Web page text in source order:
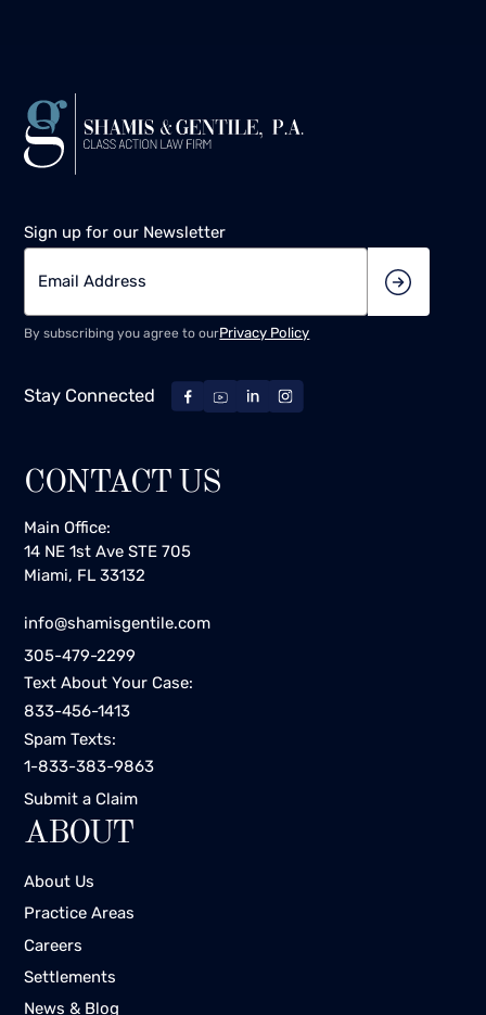
Sign up for our Newsletter
By subscribing you agree to ourPrivacy Policy
Stay Connected
CONTACT US
Main Office:
14 NE 1st Ave STE 705
Miami, FL 33132
info@shamisgentile.com
305-479-2299
Text About Your Case:
833-456-1413
Spam Texts:
1-833-383-9863
Submit a Claim
ABOUT
About Us
Practice Areas
Careers
Settlements
News & Blog